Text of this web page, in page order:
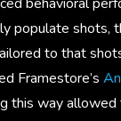
populate shots,
to that
Framestore’s
this way